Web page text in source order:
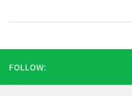
FOLLOW: